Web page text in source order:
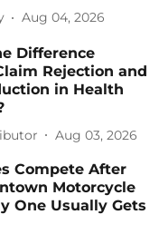
Aug 04, 2026
Difference
Rejection and
in Health
Aug 03, 2026
Compete After
Motorcycle
One Usually Gets